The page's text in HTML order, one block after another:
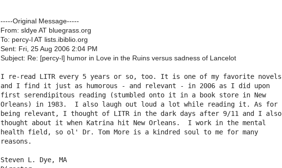
-----Original Message-----
From: sldye AT bluegrass.org
To: percy-l AT lists.ibiblio.org
Sent: Fri, 25 Aug 2006 2:04 PM
Subject: Re: [percy-l] humor in Love in the Ruins versus sadness of Lancelot
I re-read LITR every 5 years or so, too. It is one of my favorite novels
and I find it just as humorous - and relevant - in 2006 as I did upon
first serendipitous reading (stumbled onto it in a book store in New
Orleans) in 1983.  I also laugh out loud a lot while reading it. As for
being relevant, I thought of LITR in the dark days after 9/11 and I also
thought about it when Katrina hit New Orleans.  I work in the mental
health field, so ol' Dr. Tom More is a kindred soul to me for many
reasons.
Steven L. Dye, MA